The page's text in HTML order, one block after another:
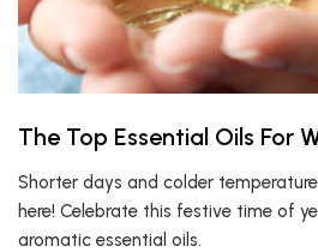
The Top Essential Oils For
Shorter days and colder
here! Celebrate this festive time of
aromatic essential oils.